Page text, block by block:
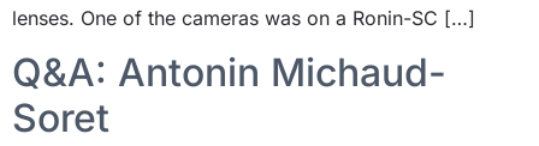
lenses. One of the cameras was on a Ronin-SC […]
Q&A: Antonin Michaud-
Soret